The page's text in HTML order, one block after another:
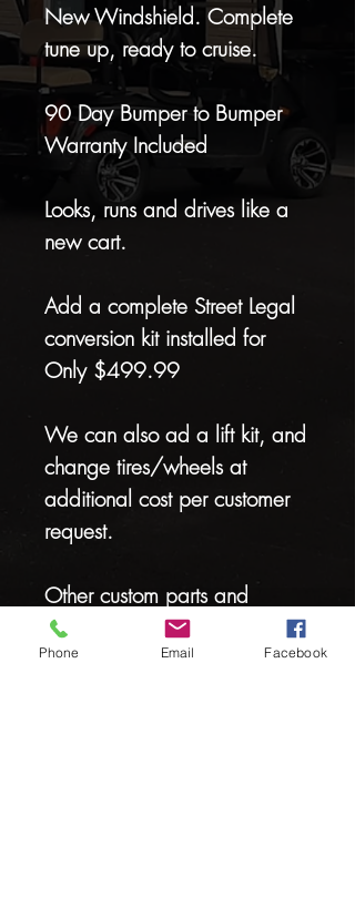
New Windshield. Complete
tune up, ready to cruise.
90 Day Bumper to Bumper
Warranty Included
Looks, runs and drives like a
new cart.
Add a complete Street Legal
conversion kit installed for
Only $499.99
We can also ad a lift kit, and
change tires/wheels at
additional cost per customer
request.
Other custom parts and
accessories also available
Phone Email Facebook